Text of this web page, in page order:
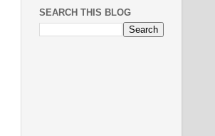
SEARCH THIS BLOG